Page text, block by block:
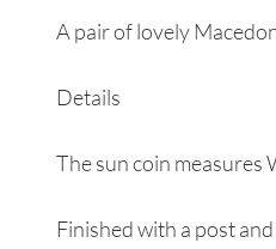
A pair of lovely
Details
The sun coin measures
Finished with a post